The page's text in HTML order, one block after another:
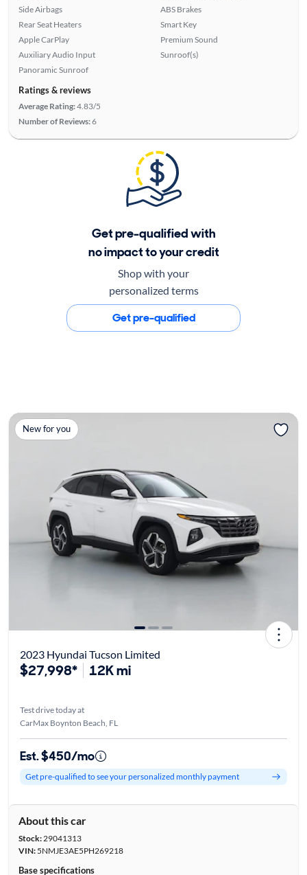
Side Airbags
Rear Seat Heaters
Apple CarPlay
Auxiliary Audio Input
Panoramic Sunroof
ABS Brakes
Smart Key
Premium Sound
Sunroof(s)
Ratings & reviews
Average Rating:4.83/5
Number of Reviews:6
Get pre-qualified with
no impact to your credit
Shop with your
personalized terms
Get pre-qualified
New for you
2023 Hyundai Tucson Limited
$27,998* 12K mi
Test drive today at
CarMax Boynton Beach, FL
Est. $450/mo
Get pre-qualified to see your personalized monthly payment
About this car
Stock:29041313
VIN:5NMJE3AE5PH269218
Base specifications